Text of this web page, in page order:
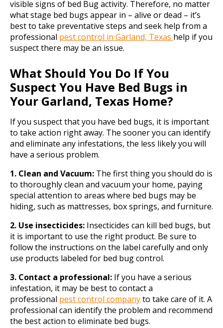
visible signs of bed Bug activity. Therefore, no matter
what stage bed bugs appear in – alive or dead – it’s
best to take preventative steps and seek help from a
professional pest control in Garland, Texas help if you
suspect there may be an issue.
What Should You Do If You
Suspect You Have Bed Bugs in
Your Garland, Texas Home?
If you suspect that you have bed bugs, it is important
to take action right away. The sooner you can identify
and eliminate any infestations, the less likely you will
have a serious problem.
1. Clean and Vacuum: The first thing you should do is
to thoroughly clean and vacuum your home, paying
special attention to areas where bed bugs may be
hiding, such as mattresses, box springs, and furniture.
2. Use insecticides: Insecticides can kill bed bugs, but
it is important to use the right product. Be sure to
follow the instructions on the label carefully and only
use products labeled for bed bug control.
3. Contact a professional: If you have a serious
infestation, it may be best to contact a
professional pest control companyto take care of it. A
professional can identify the problem and recommend
the best action to eliminate bed bugs.